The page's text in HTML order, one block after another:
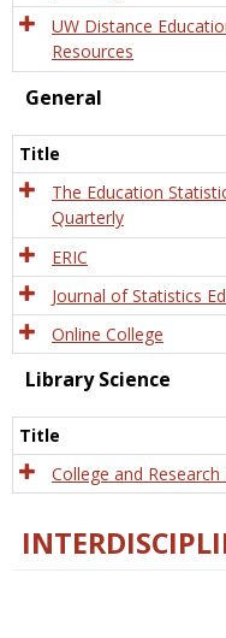
UW Distance
Resources
General
Title
The Education
Quarterly
ERIC
Journal of Statistics
Online College
Library Science
Title
College and Research